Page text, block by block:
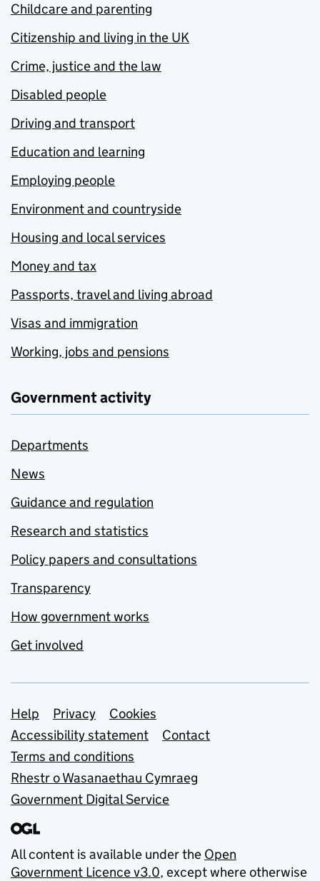
Childcare and parenting
Citizenship and living in the UK
Crime, justice and the law
Disabled people
Driving and transport
Education and learning
Employing people
Environment and countryside
Housing and local services
Money and tax
Passports, travel and living abroad
Visas and immigration
Working, jobs and pensions
Government activity
Departments
News
Guidance and regulation
Research and statistics
Policy papers and consultations
Transparency
How government works
Get involved
Support links
Help Privacy
Cookies
Accessibility statement
Contact
Terms and conditions
Rhestr o Wasanaethau Cymraeg
Government Digital Service
All content is available under the Open
Government Licence v3.0, except where otherwise